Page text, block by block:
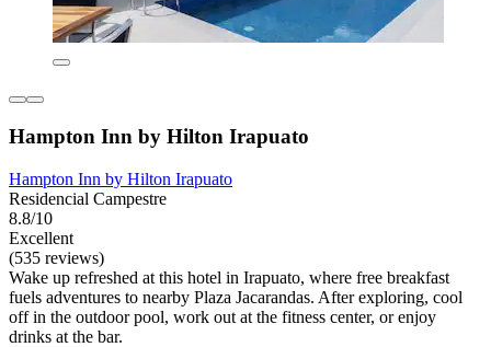
Hampton Inn by Hilton Irapuato
Hampton Inn by Hilton Irapuato
Residencial Campestre
8.8/10
Excellent
(535 reviews)
Wake up refreshed at this hotel in Irapuato, where free breakfast
fuels adventures to nearby Plaza Jacarandas. After exploring, cool
off in the outdoor pool, work out at the fitness center, or enjoy
drinks at the bar.